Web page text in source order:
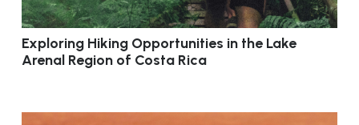
Exploring Hiking Opportunities in the Lake
Arenal Region of Costa Rica